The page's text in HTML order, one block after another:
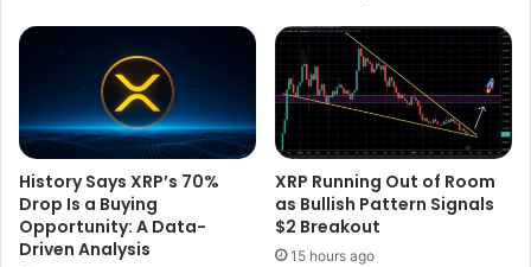
History Says XRP’s 70%
Drop Is a Buying
Opportunity: A Data-
Driven Analysis
XRP Running Out of Room
as Bullish Pattern Signals
$2 Breakout
15 hours ago